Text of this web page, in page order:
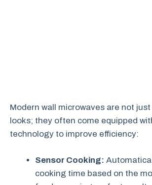
Modern wall microwaves are not
looks; they often come equipped
technology to improve efficiency:
Sensor Cooking:
cooking time based on the